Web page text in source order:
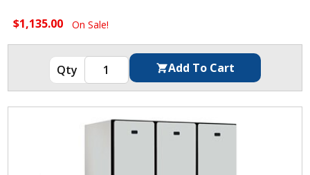
$1,135.00 On Sale!